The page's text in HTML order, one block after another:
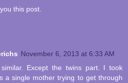
this post.
November 6, 2013 at 6:33 AM
Except the twins part. I took
a single mother trying to get through